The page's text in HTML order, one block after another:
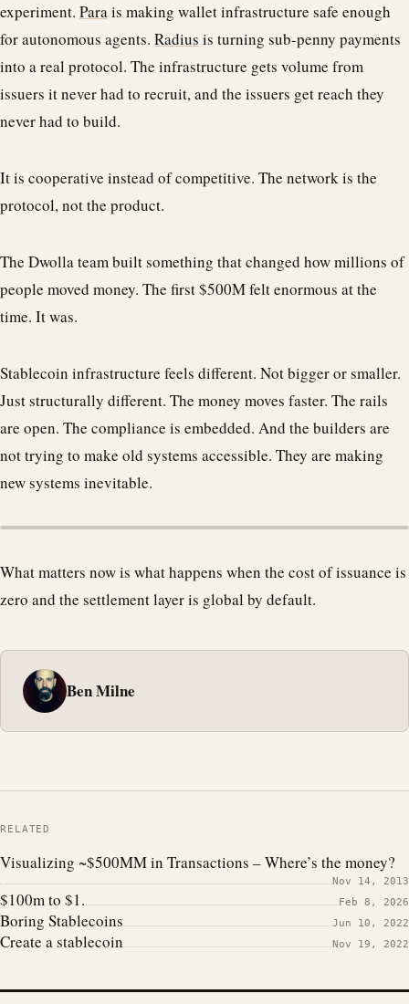
experiment. Parais making wallet infrastructure safe enough
for autonomous agents. Radius is turning sub-penny payments
into a real protocol. The infrastructure gets volume from
issuers it never had to recruit, and the issuers get reach they
never had to build.
It is cooperative instead of competitive. The network is the
protocol, not the product.
The Dwolla team built something that changed how millions of
people moved money. The first $500M felt enormous at the
time. It was.
Stablecoin infrastructure feels different. Not bigger or smaller.
Just structurally different. The money moves faster. The rails
are open. The compliance is embedded. And the builders are
not trying to make old systems accessible. They are making
new systems inevitable.
What matters now is what happens when the cost of issuance is
zero and the settlement layer is global by default.
Ben Milne
RELATED
Visualizing ~$500MM in Transactions – Where’s the money?
Nov 14, 2013
$100m to $1. Feb 8, 2026
Boring Stablecoins Jun 10, 2022
Create a stablecoin Nov 19, 2022